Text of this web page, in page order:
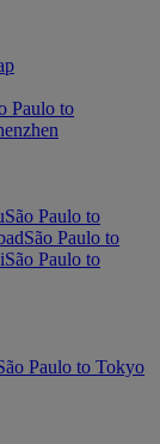
Paulo to
São Paulo to
São Paulo to
São Paulo to
Paulo to Tokyo